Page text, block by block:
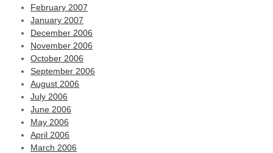
February 2007
January 2007
December 2006
November 2006
October 2006
September 2006
August 2006
July 2006
June 2006
May 2006
April 2006
March 2006